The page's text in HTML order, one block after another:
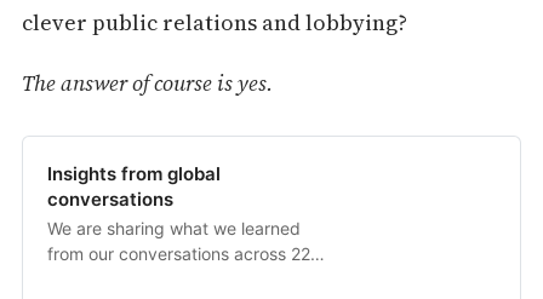
clever public relations and lobbying?
The answer of course is yes.
Insights from global
conversations
We are sharing what we learned
from our conversations across 22